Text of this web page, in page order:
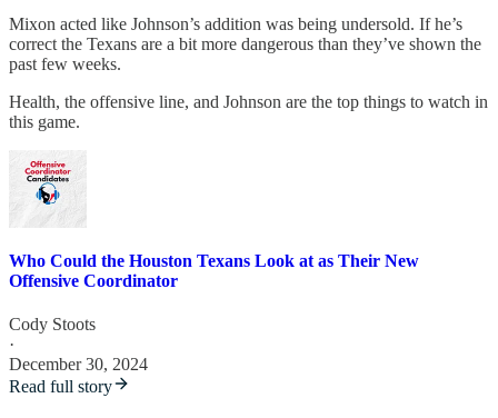
Mixon acted like Johnson’s addition was being undersold. If he’s
correct the Texans are a bit more dangerous than they’ve shown the
past few weeks.
Health, the offensive line, and Johnson are the top things to watch in
this game.
Who Could the Houston Texans Look at as Their New
Offensive Coordinator
Cody Stoots
·
December 30, 2024
Read full story